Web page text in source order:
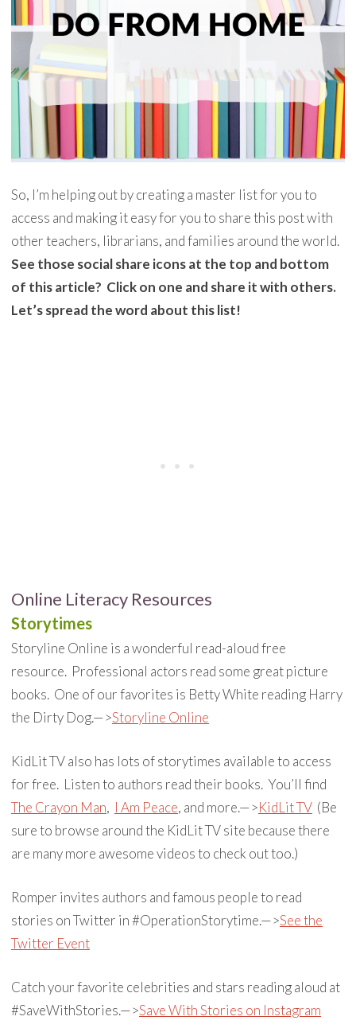
So, I’m helping out by creating a master list for you to
access and making it easy for you to share this post with
other teachers, librarians, and families around the world.
See those social share icons at the top and bottom
of this article? Click on one and share it with others.
Let’s spread the word about this list!
Online Literacy Resources
Storytimes
Storyline Online is a wonderful read-aloud free
resource. Professional actors read some great picture
books. One of our favorites is Betty White reading Harry
the Dirty Dog.—>Storyline Online
KidLit TV also has lots of storytimes available to access
for free. Listen to authors read their books. You’ll find
The Crayon Man, I Am Peace, and more.—>KidLit TV(Be
sure to browse around the KidLit TV site because there
are many more awesome videos to check out too.)
Romper invites authors and famous people to read
stories on Twitter in #OperationStorytime.—>See the
Twitter Event
Catch your favorite celebrities and stars reading aloud at
#SaveWithStories.—>Save With Stories on Instagram